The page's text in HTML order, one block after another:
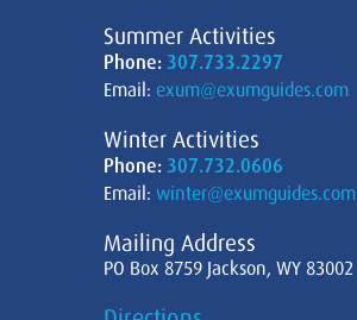
Summer Activities
Phone: 307.733.2297
Email: exum@exumguides.com
Winter Activities
Phone: 307.732.0606
Email: winter@exumguides.com
Mailing Address
PO Box 8759 Jackson, WY 83002